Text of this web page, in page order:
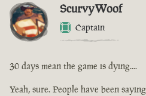
ScurvyWoof
Captain
30 days mean the game is dying....
Yeah, sure. People have been